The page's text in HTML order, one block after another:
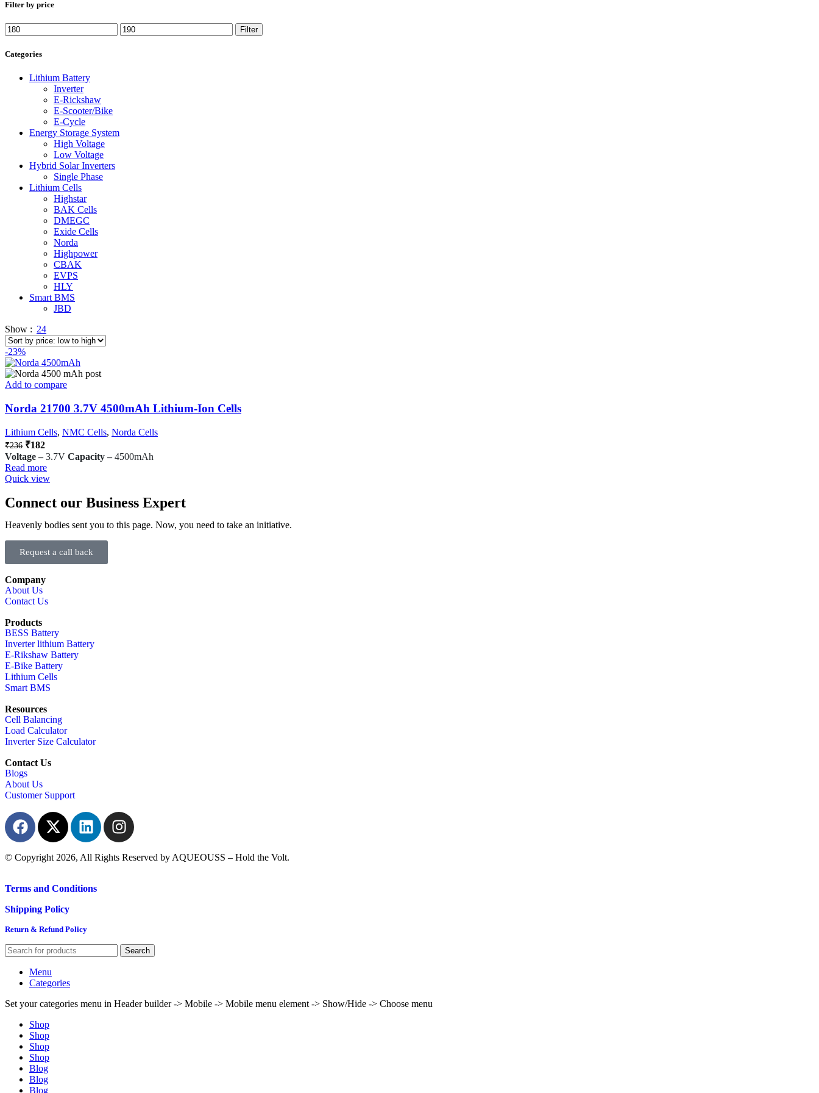
Filter by price
Filter
Categories
Lithium Battery
Inverter
E-Rickshaw
E-Scooter/Bike
E-Cycle
Energy Storage System
High Voltage
Low Voltage
Hybrid Solar Inverters
Single Phase
Lithium Cells
Highstar
BAK Cells
DMEGC
Exide Cells
Norda
Highpower
CBAK
EVPS
HLY
Smart BMS
JBD
Show
24
-23%
Add to compare
Norda 21700 3.7V 4500mAh Lithium-Ion Cells
Lithium Cells, NMC Cells, Norda Cells
₹236 ₹182
Voltage –3.7V Capacity –4500mAh
Read more
Quick view
Connect our Business Expert
Heavenly bodies sent you to this page. Now, you need to take an initiative.
Request a call back
Company
About Us
Contact Us
Products
BESS Battery
Inverter lithium Battery
E-Rikshaw Battery
E-Bike Battery
Lithium Cells
Smart BMS
Resources
Cell Balancing
Load Calculator
Inverter Size Calculator
Contact Us
Blogs
About Us
Customer Support
© Copyright 2026, All Rights Reserved by AQUEOUSS – Hold the Volt.
Terms and Conditions
Shipping Policy
Return & Refund Policy
Search
Menu
Categories
Set your categories menu in Header builder -> Mobile -> Mobile menu element -> Show/Hide -> Choose menu
Shop
Shop
Shop
Shop
Blog
Blog
Blog